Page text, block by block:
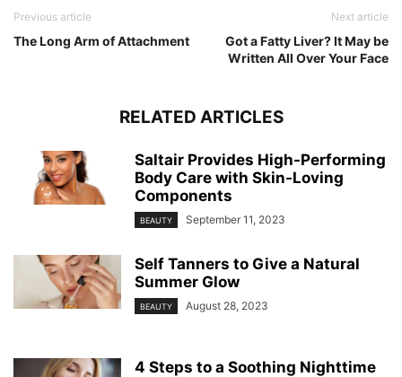
Previous article
The Long Arm of Attachment
Next article
Got a Fatty Liver? It May be
Written All Over Your Face
RELATED ARTICLES
Saltair Provides High-Performing
Body Care with Skin-Loving
Components
BEAUTY September 11, 2023
Self Tanners to Give a Natural
Summer Glow
BEAUTY August 28, 2023
4 Steps to a Soothing Nighttime